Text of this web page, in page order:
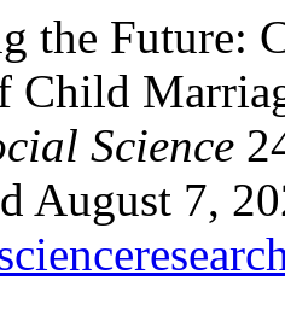
the Future:
Child
Science
August 7,